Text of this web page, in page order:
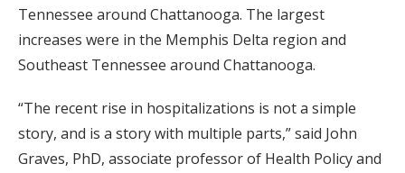
Tennessee around Chattanooga. The largest
increases were in the Memphis Delta region and
Southeast Tennessee around Chattanooga.
“The recent rise in hospitalizations is not a simple
story, and is a story with multiple parts,” said John
Graves, PhD, associate professor of Health Policy and